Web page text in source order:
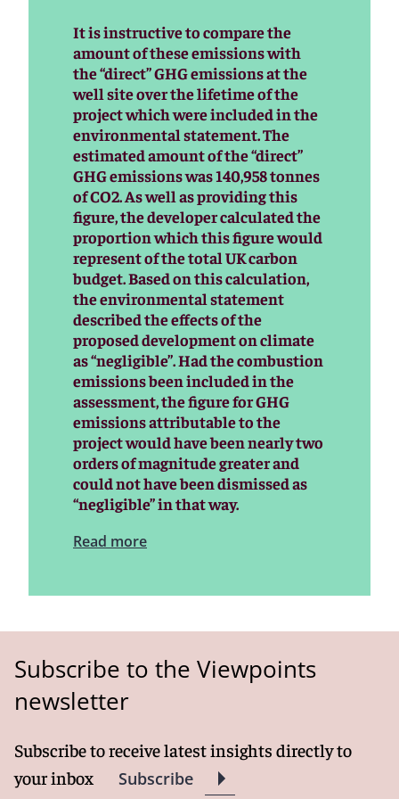
It is instructive to compare the
amount of these emissions with
the “direct” GHG emissions at the
well site over the lifetime of the
project which were included in the
environmental statement. The
estimated amount of the “direct”
GHG emissions was 140,958 tonnes
of CO2. As well as providing this
figure, the developer calculated the
proportion which this figure would
represent of the total UK carbon
budget. Based on this calculation,
the environmental statement
described the effects of the
proposed development on climate
as “negligible”. Had the combustion
emissions been included in the
assessment, the figure for GHG
emissions attributable to the
project would have been nearly two
orders of magnitude greater and
could not have been dismissed as
“negligible” in that way.
Read more
Subscribe to the Viewpoints
newsletter
Subscribe to receive latest insights directly to
your inbox
Subscribe